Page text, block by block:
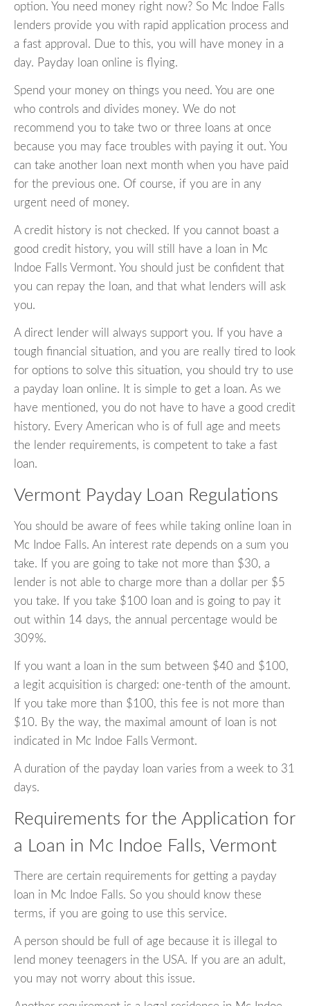
option. You need money right now? So Mc Indoe Falls
lenders provide you with rapid application process and
a fast approval. Due to this, you will have money in a
day. Payday loan online is flying.
Spend your money on things you need. You are one
who controls and divides money. We do not
recommend you to take two or three loans at once
because you may face troubles with paying it out. You
can take another loan next month when you have paid
for the previous one. Of course, if you are in any
urgent need of money.
A credit history is not checked. If you cannot boast a
good credit history, you will still have a loan in Mc
Indoe Falls Vermont. You should just be confident that
you can repay the loan, and that what lenders will ask
you.
A direct lender will always support you. If you have a
tough financial situation, and you are really tired to look
for options to solve this situation, you should try to use
a payday loan online. It is simple to get a loan. As we
have mentioned, you do not have to have a good credit
history. Every American who is of full age and meets
the lender requirements, is competent to take a fast
loan.
Vermont Payday Loan Regulations
You should be aware of fees while taking online loan in
Mc Indoe Falls. An interest rate depends on a sum you
take. If you are going to take not more than $30, a
lender is not able to charge more than a dollar per $5
you take. If you take $100 loan and is going to pay it
out within 14 days, the annual percentage would be
309%.
If you want a loan in the sum between $40 and $100,
a legit acquisition is charged: one-tenth of the amount.
If you take more than $100, this fee is not more than
$10. By the way, the maximal amount of loan is not
indicated in Mc Indoe Falls Vermont.
A duration of the payday loan varies from a week to 31
days.
Requirements for the Application for
a Loan in Mc Indoe Falls, Vermont
There are certain requirements for getting a payday
loan in Mc Indoe Falls. So you should know these
terms, if you are going to use this service.
A person should be full of age because it is illegal to
lend money teenagers in the USA. If you are an adult,
you may not worry about this issue.